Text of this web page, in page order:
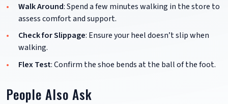
Walk Around: Spend a few minutes walking in the store to
assess comfort and support.
Check for Slippage: Ensure your heel doesn’t slip when
walking.
Flex Test: Confirm the shoe bends at the ball of the foot.
People Also Ask